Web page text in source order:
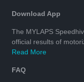
Download App
The MYLAPS
official results of
Read More
FAQ